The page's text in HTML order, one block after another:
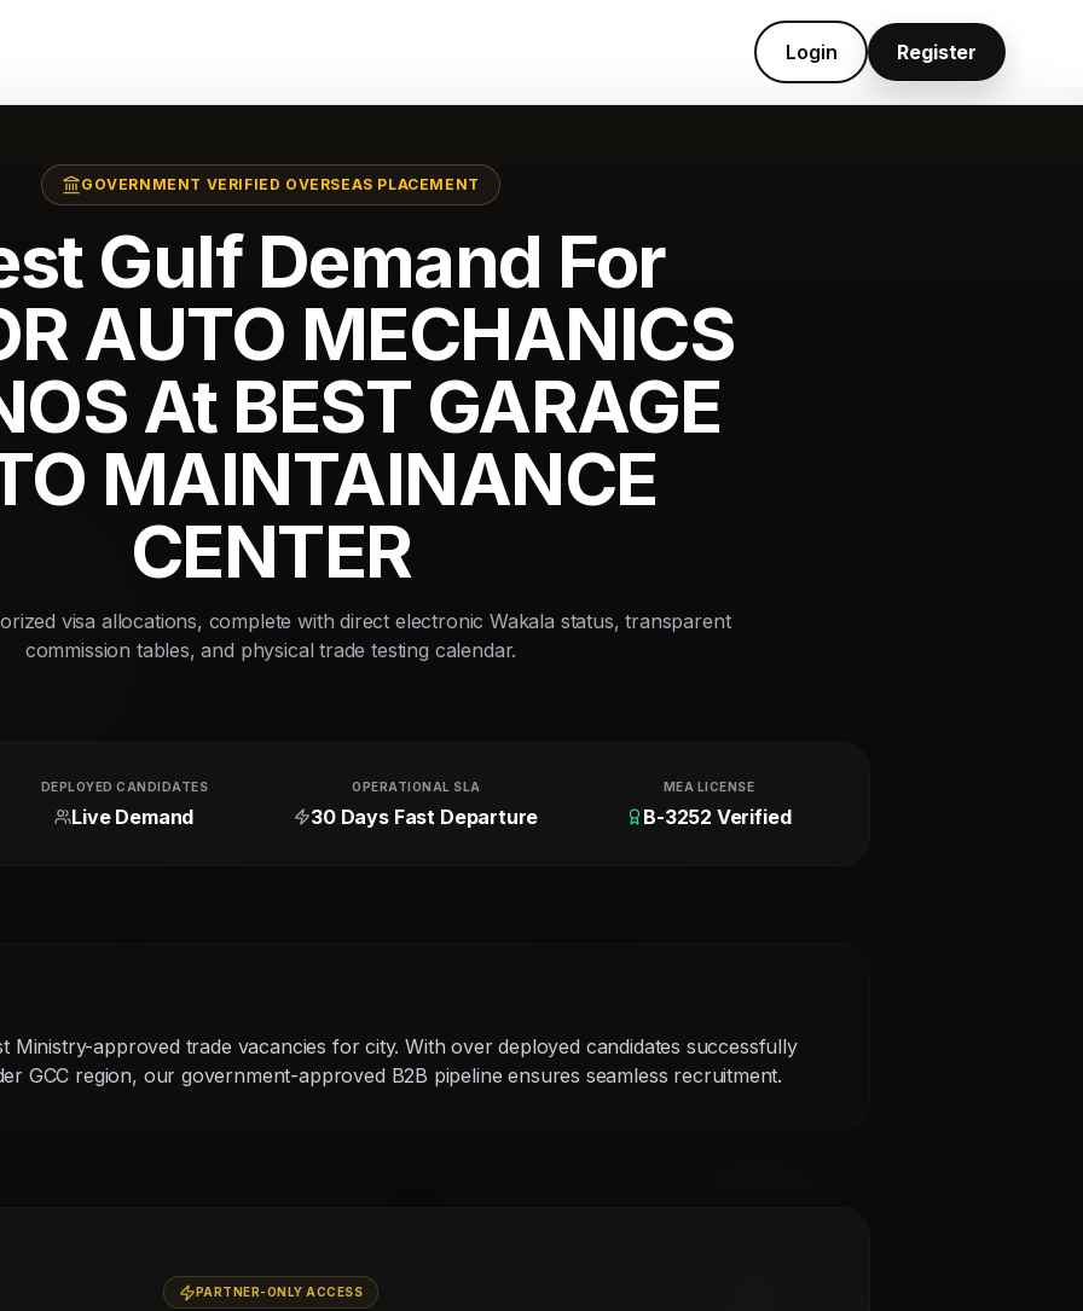
Login Register
GOVERNMENT VERIFIED OVERSEAS PLACEMENT
Gulf Demand For
AUTO MECHANICS
At BEST GARAGE
MAINTAINANCE
CENTER
visa allocations, complete with direct electronic Wakala status, transparent
commission tables, and physical trade testing calendar.
DEPLOYED CANDIDATES
Live Demand
OPERATIONAL SLA
30 Days Fast Departure
MEA LICENSE
B-3252 Verified
Ministry-approved trade vacancies for city. With over deployed candidates successfully
GCC region, our government-approved B2B pipeline ensures seamless recruitment.
PARTNER-ONLY ACCESS